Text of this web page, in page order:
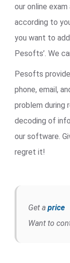
our online
according to
you want to
Pesofts’. We
Pesofts
phone, email,
problem during
decoding of
our software.
regret it!
Get a price
Want to